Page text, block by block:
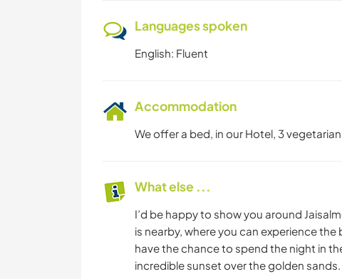
Languages spoken
English: Fluent
Accommodation
We offer a bed, in our Hotel, 3
What else ...
I’d be happy to show you around
is nearby, where you can experience
have the chance to spend the night in
incredible sunset over the golden sands.